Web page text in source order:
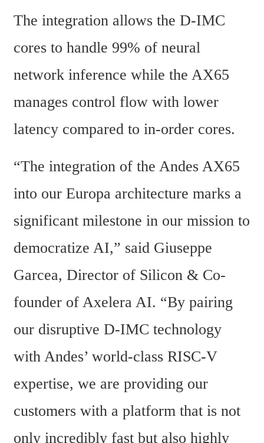
The integration allows the D-IMC
cores to handle 99% of neural
network inference while the AX65
manages control flow with lower
latency compared to in-order cores.
“The integration of the Andes AX65
into our Europa architecture marks a
significant milestone in our mission to
democratize AI,” said Giuseppe
Garcea, Director of Silicon & Co-
founder of Axelera AI. “By pairing
our disruptive D-IMC technology
with Andes’ world-class RISC-V
expertise, we are providing our
customers with a platform that is not
only incredibly fast but also highly